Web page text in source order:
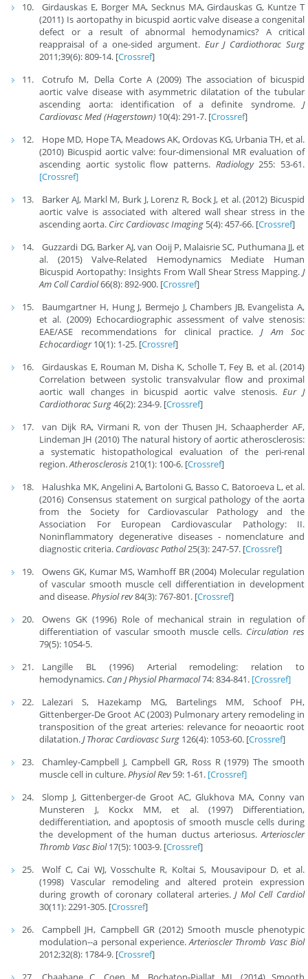
Girdauskas E, Borger MA, Secknus MA, Girdauskas G, Kuntze T
(2011) Is aortopathy in bicuspid aortic valve disease a congenital
defect or a result of abnormal hemodynamics? A critical
reappraisal of a one-sided argument. Eur J Cardiothorac Surg
2011;39(6): 809-14. [Crossref]
Cotrufo M, Della Corte A (2009) The association of bicuspid
aortic valve disease with asymmetric dilatation of the tubular
ascending aorta: identification of a definite syndrome. J
Cardiovasc Med (Hagerstown) 10(4): 291-7. [Crossref]
Hope MD, Hope TA, Meadows AK, Ordovas KG, Urbania TH, et al.
(2010) Bicuspid aortic valve: four-dimensional MR evaluation of
ascending aortic systolic flow patterns. Radiology255: 53-61.
[Crossref]
Barker AJ, Markl M, Burk J, Lorenz R, Bock J, et al. (2012) Bicuspid
aortic valve is associated with altered wall shear stress in the
ascending aorta. Circ Cardiovasc Imaging 5(4): 457-66. [Crossref]
Guzzardi DG, Barker AJ, van Ooij P, Malaisrie SC, Puthumana JJ, et
al. (2015) Valve-Related Hemodynamics Mediate Human
Bicuspid Aortopathy: Insights From Wall Shear Stress Mapping. J
Am Coll Cardiol66(8): 892-900. [Crossref]
Baumgartner H, Hung J, Bermejo J, Chambers JB, Evangelista A,
et al. (2009) Echocardiographic assessment of valve stenosis:
EAE/ASE recommendations for clinical practice.J Am Soc
Echocardiogr10(1): 1-25. [Crossref]
Girdauskas E, Rouman M, Disha K, Scholle T, Fey B, et al. (2014)
Correlation between systolic transvalvular flow and proximal
aortic wall changes in bicuspid aortic valve stenosis.Eur J
Cardiothorac Surg46(2): 234-9. [Crossref]
van Dijk RA, Virmani R, von der Thusen JH, Schaapherder AF,
Lindeman JH (2010) The natural history of aortic atherosclerosis:
a systematic histopathological evaluation of the peri-renal
region.Atherosclerosis210(1): 100-6. [Crossref]
Halushka MK, Angelini A, Bartoloni G, Basso C, Batoroeva L, et al.
(2016) Consensus statement on surgical pathology of the aorta
from the Society for Cardiovascular Pathology and the
Association For European Cardiovascular Pathology: II.
Noninflammatory degenerative diseases - nomenclature and
diagnostic criteria. Cardiovasc Pathol25(3): 247-57. [Crossref]
Owens GK, Kumar MS, Wamhoff BR (2004) Molecular regulation
of vascular smooth muscle cell differentiation in development
and disease.Physiol rev84(3): 767-801. [Crossref]
Owens GK (1996) Role of mechanical strain in regulation of
differentiation of vascular smooth muscle cells. Circulation res
79(5): 1054-5.
Langille BL (1996) Arterial remodeling: relation to
hemodynamics. Can J Physiol Pharmacol74: 834-841. [Crossref]
Lalezari S, Hazekamp MG, Bartelings MM, Schoof PH,
Gittenberger-De Groot AC (2003) Pulmonary artery remodeling in
transposition of the great arteries: relevance for neoaortic root
dilatation.J Thorac Cardiovasc Surg 126(4): 1053-60. [Crossref]
Chamley-Campbell J, Campbell GR, Ross R (1979) The smooth
muscle cell in culture.Physiol Rev59: 1-61. [Crossref]
Slomp J, Gittenberger-de Groot AC, Glukhova MA, Conny van
Munsteren J, Kockx MM, et al. (1997) Differentiation,
dedifferentiation, and apoptosis of smooth muscle cells during
the development of the human ductus arteriosus.Arterioscler
Thromb Vasc Biol17(5): 1003-9. [Crossref]
Wolf C, Cai WJ, Vosschulte R, Koltai S, Mousavipour D, et al.
(1998) Vascular remodeling and altered protein expression
during growth of coronary collateral arteries.J Mol Cell Cardiol
30(11): 2291-305. [Crossref]
Campbell JH, Campbell GR (2012) Smooth muscle phenotypic
modulation--a personal experience.Arterioscler Thromb Vasc Biol
2012;32(8): 1784-9. [Crossref]